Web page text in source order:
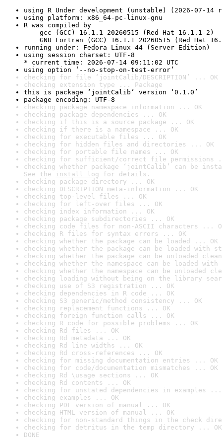
using R Under development (unstable) (2026-07-14
using platform: x86_64-pc-linux-gnu
R was compiled by
gcc (GCC) 16.1.1 20260515 (Red Hat 16.1.1-2)
GNU Fortran (GCC) 16.1.1 20260515 (Red Hat
running under: Fedora Linux 44 (Server Edition)
using session charset: UTF-8
* current time: 2026-07-14 09:11:02 UTC
using option ‘--no-stop-on-test-error’
checking for file ‘jointCalib/DESCRIPTION’ ... OK
checking extension type ... Package
this is package ‘jointCalib’ version ‘0.1.0’
package encoding: UTF-8
checking package namespace information ... OK
checking package dependencies ... OK
checking if this is a source package ... OK
checking if there is a namespace ... OK
checking for executable files ... OK
checking for hidden files and directories ... OK
checking for portable file names ... OK
checking for sufficient/correct file permissions
checking whether package ‘jointCalib’ can be
See the install log for details.
checking package directory ... OK
checking DESCRIPTION meta-information ... OK
checking top-level files ... OK
checking for left-over files ... OK
checking index information ... OK
checking package subdirectories ... OK
checking code files for non-ASCII characters ...
checking R files for syntax errors ... OK
checking whether the package can be loaded ... OK
checking whether the package can be loaded with
checking whether the package can be unloaded
checking whether the namespace can be loaded
checking whether the namespace can be unloaded
checking loading without being on the library
checking use of S3 registration ... OK
checking dependencies in R code ... OK
checking S3 generic/method consistency ... OK
checking replacement functions ... OK
checking foreign function calls ... OK
checking R code for possible problems ... OK
checking Rd files ... OK
checking Rd metadata ... OK
checking Rd line widths ... OK
checking Rd cross-references ... OK
checking for missing documentation entries ... OK
checking for code/documentation mismatches ... OK
checking Rd \usage sections ... OK
checking Rd contents ... OK
checking for unstated dependencies in examples ...
checking examples ... OK
checking PDF version of manual ... OK
checking HTML version of manual ... OK
checking for non-standard things in the check
checking for detritus in the temp directory ... OK
DONE